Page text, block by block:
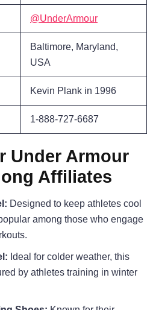
@UnderArmour
Baltimore, Maryland,
USA
Kevin Plank in 1996
1-888-727-6687
Under Armour
Affiliates
Designed to keep athletes cool
among those who engage
Ideal for colder weather, this
by athletes training in winter